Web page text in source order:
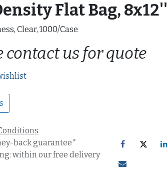
Flat Bag, 8x12''
Clear, 1000/Case
contact us for quote
back guarantee*
within our free delivery